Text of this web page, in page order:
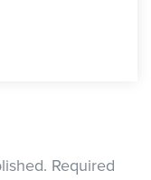
Required